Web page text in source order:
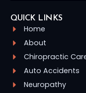
QUICK LINKS
Home
About
Chiropractic
Auto Accidents
Neuropathy